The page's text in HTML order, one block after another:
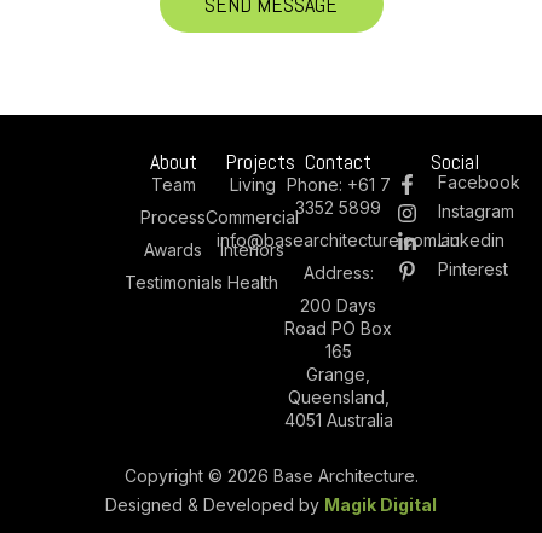
About
Team
Process
Awards
Testimonials
Projects
Living
Commercial
Interiors
Health
Contact
Phone: +61 7
3352 5899
info@basearchitecture.com.au
Address:
200 Days
Road PO Box
165
Grange,
Queensland,
4051 Australia
Social
Facebook
Instagram
Linkedin
Pinterest
Copyright © 2026 Base Architecture.
Designed & Developed by Magik Digital